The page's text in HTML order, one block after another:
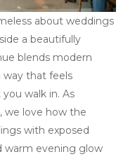
about weddings
a beautifully
blends modern
way that feels
walk in. As
we love how the
with exposed
warm evening glow